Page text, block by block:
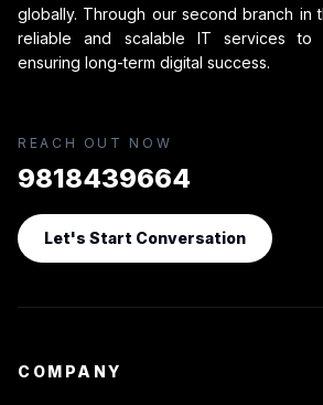
globally. Through our second branch in
reliable and scalable IT services to
ensuring long-term digital success.
REACH OUT NOW
9818439664
Let's Start Conversation
COMPANY